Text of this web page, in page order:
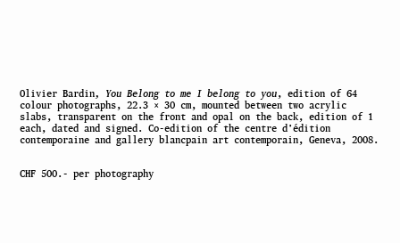
Olivier Bardin, You Belong to me I belong to you, edition of 64
colour photographs, 22.3 × 30 cm, mounted between two acrylic
slabs, transparent on the front and opal on the back, edition of 1
each, dated and signed. Co-edition of the centre d’édition
contemporaine and gallery blancpain art contemporain, Geneva, 2008.
CHF 500.- per photography